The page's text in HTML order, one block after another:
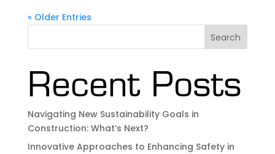
« Older Entries
Search
Recent Posts
Navigating New Sustainability Goals in
Construction: What’s Next?
Innovative Approaches to Enhancing Safety in